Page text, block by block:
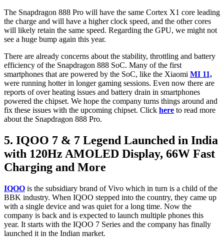
The Snapdragon 888 Pro will have the same Cortex X1 core leading
the charge and will have a higher clock speed, and the other cores
will likely retain the same speed. Regarding the GPU, we might not
see a huge bump again this year.
There are already concerns about the stability, throttling and battery
efficiency of the Snapdragon 888 SoC. Many of the first
smartphones that are powered by the SoC, like the Xiaomi MI 11,
were running hotter in longer gaming sessions. Even now there are
reports of over heating issues and battery drain in smartphones
powered the chipset. We hope the company turns things around and
fix these issues with the upcoming chipset. Click here to read more
about the Snapdragon 888 Pro.
5. IQOO 7 & 7 Legend Launched in India
with 120Hz AMOLED Display, 66W Fast
Charging and More
IQOO is the subsidiary brand of Vivo which in turn is a child of the
BBK industry. When IQOO stepped into the country, they came up
with a single device and was quiet for a long time. Now the
company is back and is expected to launch multiple phones this
year. It starts with the IQOO 7 Series and the company has finally
launched it in the Indian market.